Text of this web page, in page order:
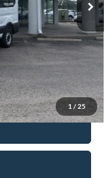
1 / 25
+$299
$63,654
-$2,000